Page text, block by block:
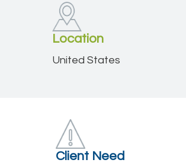
Location
United States
Client Need